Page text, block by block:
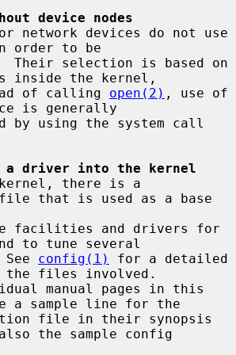
device nodes
order to be
inside the kernel,
of calling
open(2) , use of
is generally
a driver into the kernel
that is used as a base
to tune several
See
config(1)
for a detailed
the files involved.
a sample line for the
the sample config